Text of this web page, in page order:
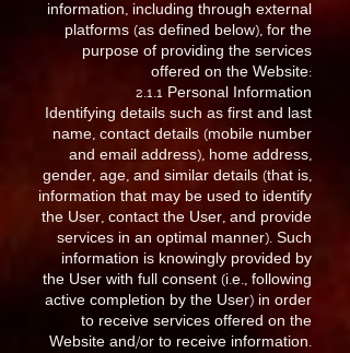
information, including through external
platforms (as defined below), for the
purpose of providing the services
offered on the Website:
2.1.1 Personal Information
Identifying details such as first and last
name, contact details (mobile number
and email address), home address,
gender, age, and similar details (that is,
information that may be used to identify
the User, contact the User, and provide
services in an optimal manner). Such
information is knowingly provided by
the User with full consent (i.e., following
active completion by the User) in order
to receive services offered on the
Website and/or to receive information.